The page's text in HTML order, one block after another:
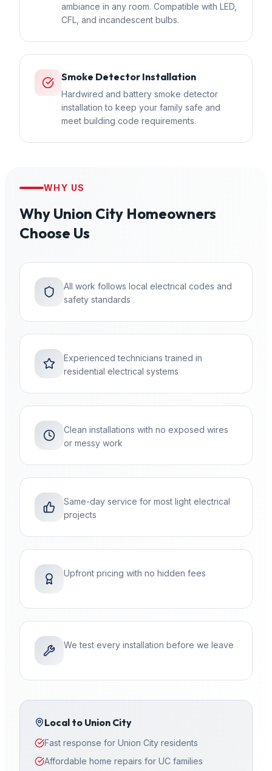
ambiance in any room. Compatible with LED,
CFL, and incandescent bulbs.
Smoke Detector Installation
Hardwired and battery smoke detector
installation to keep your family safe and
meet building code requirements.
WHY US
Why Union City Homeowners
Choose Us
All work follows local electrical codes and
safety standards
Experienced technicians trained in
residential electrical systems
Clean installations with no exposed wires
or messy work
Same-day service for most light electrical
projects
Upfront pricing with no hidden fees
We test every installation before we leave
Local to Union City
Fast response for Union City residents
Affordable home repairs for UC families